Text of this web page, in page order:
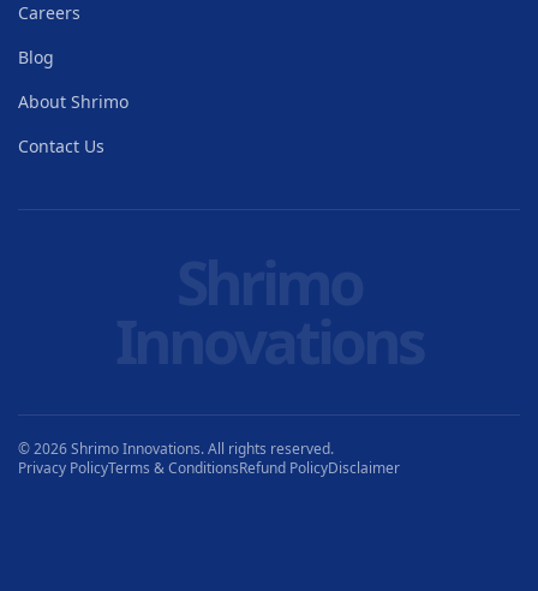
Careers
Blog
About Shrimo
Contact Us
© 2026 Shrimo Innovations. All rights reserved.
Privacy PolicyTerms & ConditionsRefund PolicyDisclaimer